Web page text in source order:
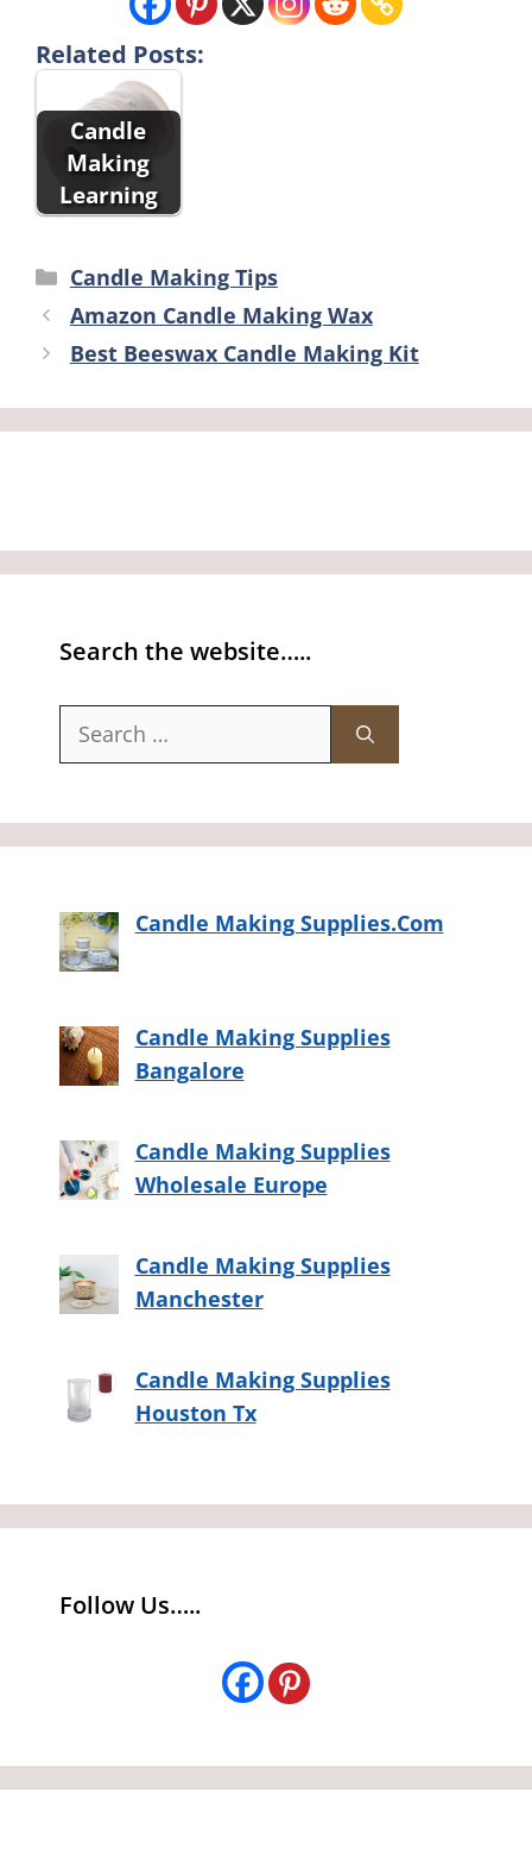
Related Posts:
Candle
Making
Learning
Categories
Candle Making Tips
Amazon Candle Making Wax
Best Beeswax Candle Making Kit
Search the website…..
Search
Candle Making Supplies.Com
Candle Making Supplies
Bangalore
Candle Making Supplies
Wholesale Europe
Candle Making Supplies
Manchester
Candle Making Supplies
Houston Tx
Follow Us…..